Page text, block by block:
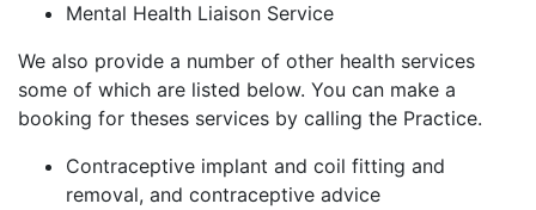
Mental Health Liaison Service
We also provide a number of other health services
some of which are listed below. You can make a
booking for theses services by calling the Practice.
Contraceptive implant and coil fitting and
removal, and contraceptive advice